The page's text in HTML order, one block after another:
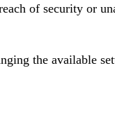
of security or
the available